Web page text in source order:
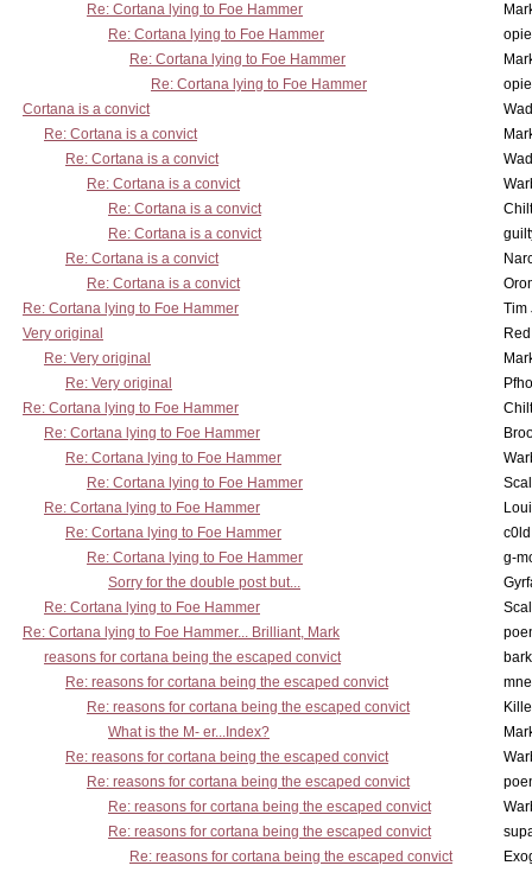
Re: Cortana lying to Foe Hammer
Re: Cortana lying to Foe Hammer
Re: Cortana lying to Foe Hammer
Re: Cortana lying to Foe Hammer
Cortana is a convict
Re: Cortana is a convict
Re: Cortana is a convict
Re: Cortana is a convict
Re: Cortana is a convict
Re: Cortana is a convict
Re: Cortana is a convict
Re: Cortana is a convict
Re: Cortana lying to Foe Hammer
Tim
Very original
Re: Very original
Re: Very original
Re: Cortana lying to Foe Hammer
Re: Cortana lying to Foe Hammer
Re: Cortana lying to Foe Hammer
Re: Cortana lying to Foe Hammer
Re: Cortana lying to Foe Hammer
Re: Cortana lying to Foe Hammer
Re: Cortana lying to Foe Hammer
g-
Sorry for the double post but...
Re: Cortana lying to Foe Hammer
Re: Cortana lying to Foe Hammer... Brilliant, Mark
reasons for cortana being the escaped convict
Re: reasons for cortana being the escaped convict
Re: reasons for cortana being the escaped convict
What is the M- er...Index?
Re: reasons for cortana being the escaped convict
Re: reasons for cortana being the escaped convict
Re: reasons for cortana being the escaped convict
Re: reasons for cortana being the escaped convict
Re: reasons for cortana being the escaped convict